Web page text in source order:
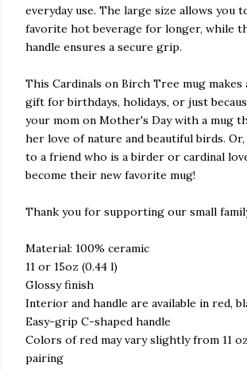
everyday use. The large size allows you
favorite hot beverage for longer, while
handle ensures a secure grip.
This Cardinals on Birch Tree mug
gift for birthdays, holidays, or just
your mom on Mother's Day with a mug
her love of nature and beautiful birds.
to a friend who is a birder or cardinal
become their new favorite mug!
Thank you for supporting our small
Material: 100% ceramic
11 or 15oz (0.44 l)
Glossy finish
Interior and handle are available in red,
Easy-grip C-shaped handle
Colors of red may vary slightly from 11
pairing